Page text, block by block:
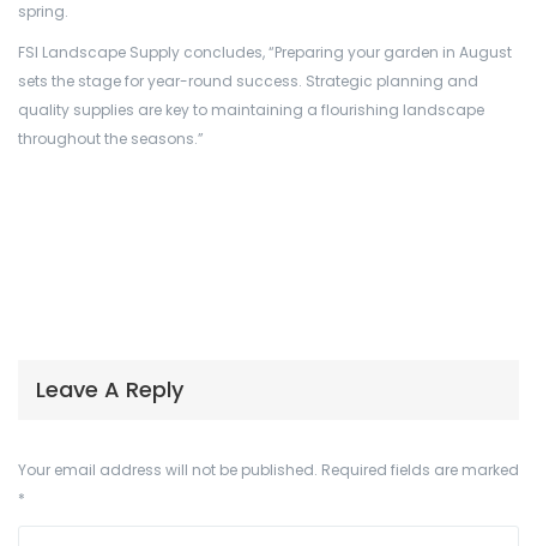
spring.
FSI Landscape Supply concludes, “Preparing your garden in August
sets the stage for year-round success. Strategic planning and
quality supplies are key to maintaining a flourishing landscape
throughout the seasons.”
Leave A Reply
Your email address will not be published. Required fields are marked
*